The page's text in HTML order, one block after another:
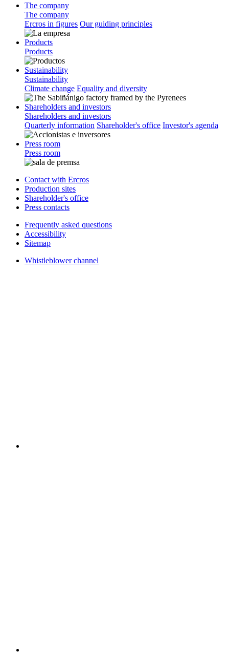
The company
The company
Ercros in figures Our guiding principles
Products
Products
Sustainability
Sustainability
Climate change Equality and diversity
Shareholders and investors
Shareholders and investors
Quarterly information Shareholder's office Investor's agenda
Press room
Press room
Contact with Ercros
Production sites
Shareholder's office
Press contacts
Frequently asked questions
Accessibility
Sitemap
Whistleblower channel